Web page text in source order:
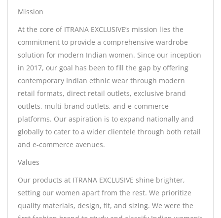
Mission
At the core of ITRANA EXCLUSIVE’s mission lies the
commitment to provide a comprehensive wardrobe
solution for modern Indian women. Since our inception
in 2017, our goal has been to fill the gap by offering
contemporary Indian ethnic wear through modern
retail formats, direct retail outlets, exclusive brand
outlets, multi-brand outlets, and e-commerce
platforms. Our aspiration is to expand nationally and
globally to cater to a wider clientele through both retail
and e-commerce avenues.
Values
Our products at ITRANA EXCLUSIVE shine brighter,
setting our women apart from the rest. We prioritize
quality materials, design, fit, and sizing. We were the